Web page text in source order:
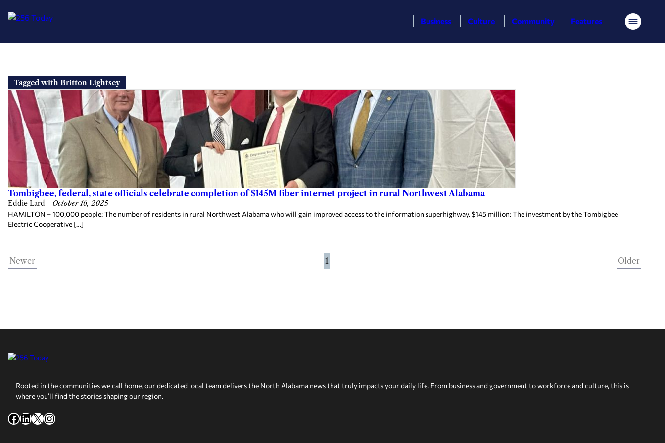
content
Business Culture Community Features Menu
Tagged with Britton Lightsey
Tombigbee, federal, state officials celebrate completion of $145M fiber internet project in rural Northwest Alabama
Eddie Lard—October 16, 2025
HAMILTON – 100,000 people: The number of residents in rural Northwest Alabama who will gain improved access to the information superhighway. $145 million: The investment by the Tombigbee
Electric Cooperative […]
Newer 1 Older
Rooted in the communities we call home, our dedicated local team delivers the North Alabama news that truly impacts your daily life. From business and government to workforce and culture, this is
where you’ll find the stories shaping our region.
Facebook
LinkedIn
X Instagram